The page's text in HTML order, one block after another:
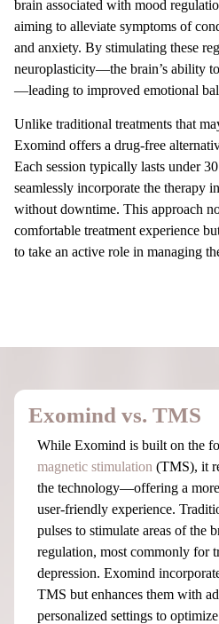
brain associated with mood
aiming to alleviate symptoms of
and anxiety. By stimulating these
neuroplasticity—the brain’s ability
—leading to improved emotional
Unlike traditional treatments that
Exomind offers a drug-free
Each session typically lasts under
seamlessly incorporate the therapy
without downtime. This approach
comfortable treatment experience
to take an active role in managing
Exomind vs. TMS
While Exomind is built on the
magnetic stimulation (TMS), it
the technology—offering a
user-friendly experience.
pulses to stimulate areas of the
regulation, most commonly for
depression. Exomind
TMS but enhances them with
personalized settings to